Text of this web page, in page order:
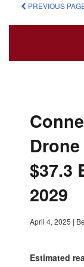
PREVIOUS
$37.3
2029
April 4, 2025 |
Estimated